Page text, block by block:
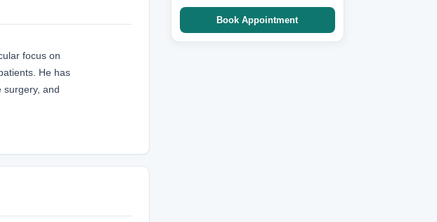
focus on
He has
surgery, and
Book Appointment